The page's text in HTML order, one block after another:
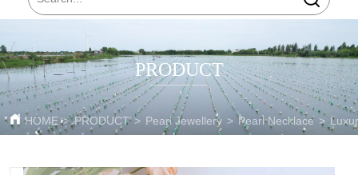
PRODUCT
HOME > PRODUCT > Pearl Jewellery > Pearl Necklace >